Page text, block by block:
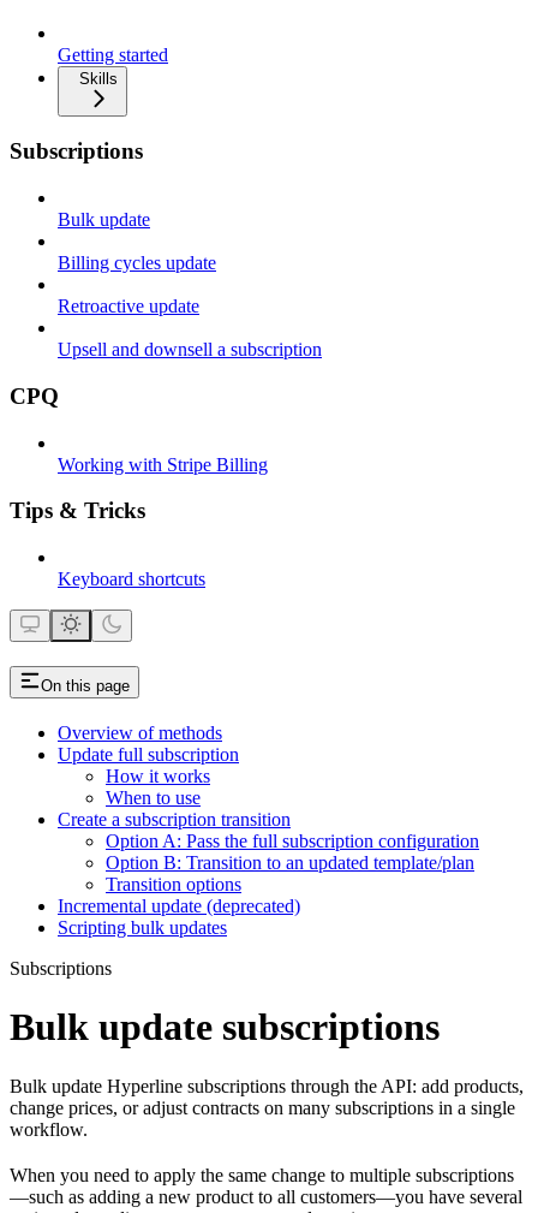
Getting started
Skills
Subscriptions
Bulk update
Billing cycles update
Retroactive update
Upsell and downsell a subscription
CPQ
Working with Stripe Billing
Tips & Tricks
Keyboard shortcuts
On this page
Overview of methods
Update full subscription
How it works
When to use
Create a subscription transition
Option A: Pass the full subscription configuration
Option B: Transition to an updated template/plan
Transition options
Incremental update (deprecated)
Scripting bulk updates
Subscriptions
Bulk update subscriptions
Bulk update Hyperline subscriptions through the API: add products,
change prices, or adjust contracts on many subscriptions in a single
workflow.
When you need to apply the same change to multiple subscriptions
—such as adding a new product to all customers—you have several